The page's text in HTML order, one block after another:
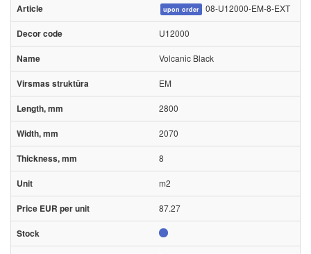
upon order 08-U12000-EM-8-EXT
U12000
Volcanic Black
EM
2800
2070
8
m2
87.27